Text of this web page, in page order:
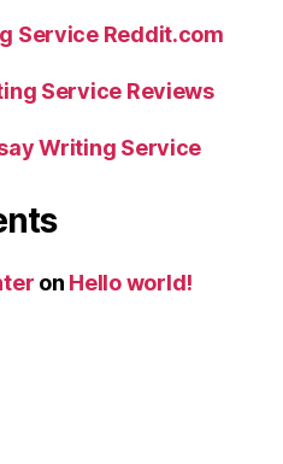
Service Reddit.com
Service Reviews
Writing Service
on Hello world!